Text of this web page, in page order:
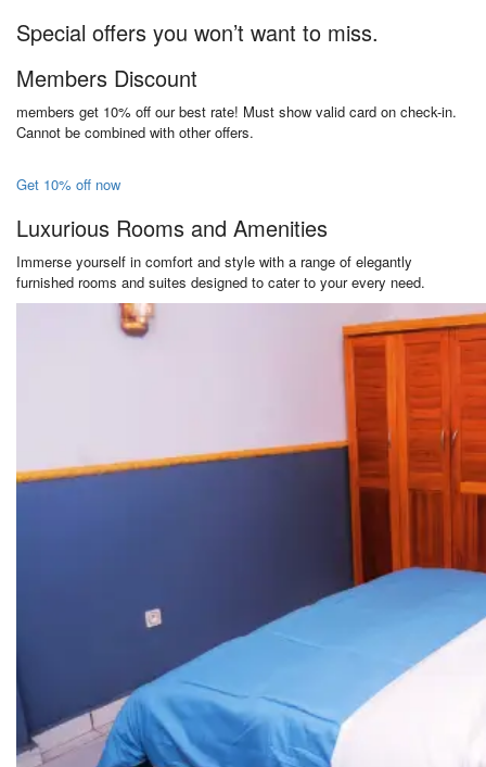
Special offers you won’t want to miss.
Members Discount
members get 10% off our best rate! Must show valid card on check-in.
Cannot be combined with other offers.
Get 10% off now
Luxurious Rooms and Amenities
Immerse yourself in comfort and style with a range of elegantly
furnished rooms and suites designed to cater to your every need.